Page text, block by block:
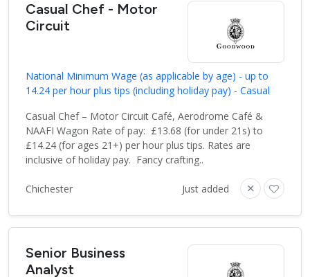
Casual Chef - Motor
Circuit
National Minimum Wage (as applicable by age) - up to
14.24 per hour plus tips (including holiday pay) - Casual
Casual Chef – Motor Circuit Café, Aerodrome Café &
NAAFI Wagon Rate of pay: £13.68 (for under 21s) to
£14.24 (for ages 21+) per hour plus tips. Rates are
inclusive of holiday pay. Fancy crafting..
Chichester Just added
Senior Business
Analyst